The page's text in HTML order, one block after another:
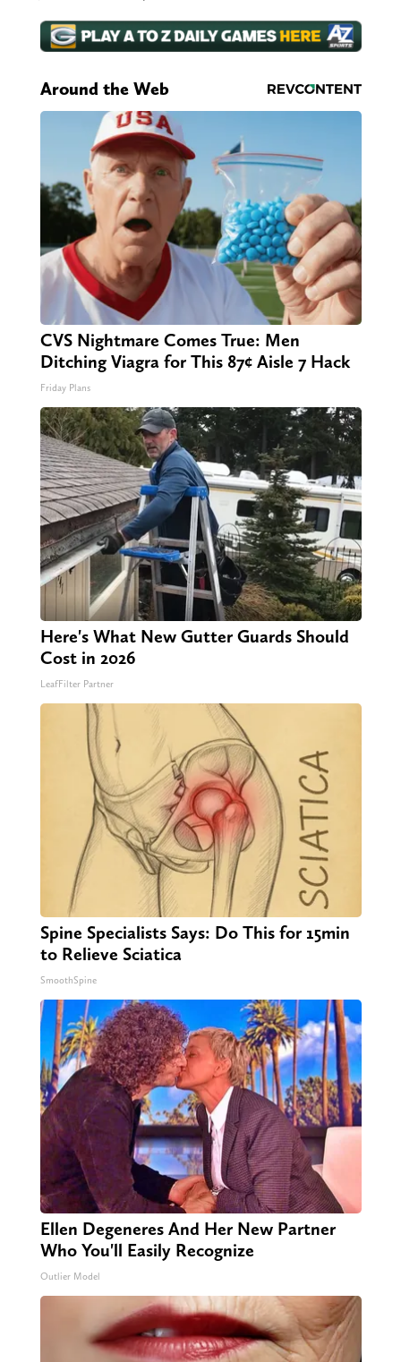
Around the Web
CVS Nightmare Comes True: Men
Ditching Viagra for This 87¢ Aisle 7 Hack
Friday Plans
Here's What New Gutter Guards Should
Cost in 2026
LeafFilter Partner
Spine Specialists Says: Do This for 15min
to Relieve Sciatica
SmoothSpine
Ellen Degeneres And Her New Partner
Who You'll Easily Recognize
Outlier Model